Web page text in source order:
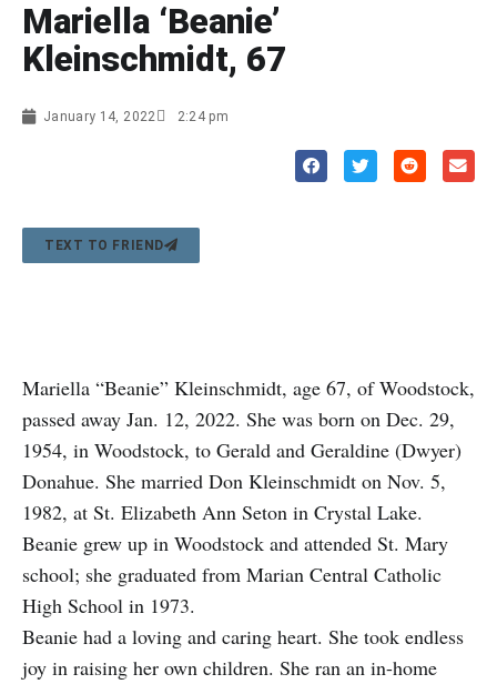
Mariella ‘Beanie’
Kleinschmidt, 67
January 14, 2022 2:24 pm
TEXT TO FRIEND
Mariella “Beanie” Kleinschmidt, age 67, of Woodstock,
passed away Jan. 12, 2022. She was born on Dec. 29,
1954, in Woodstock, to Gerald and Geraldine (Dwyer)
Donahue. She married Don Kleinschmidt on Nov. 5,
1982, at St. Elizabeth Ann Seton in Crystal Lake.
Beanie grew up in Woodstock and attended St. Mary
school; she graduated from Marian Central Catholic
High School in 1973.
Beanie had a loving and caring heart. She took endless
joy in raising her own children. She ran an in-home